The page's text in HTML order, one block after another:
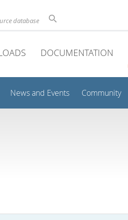
database
DOCUMENTATION
News and Events Community